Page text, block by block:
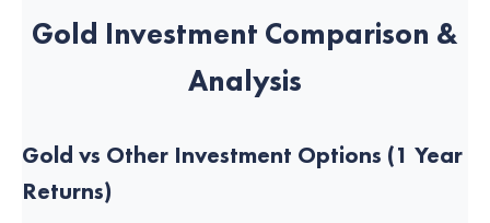
Gold Investment Comparison &
Analysis
Gold vs Other Investment Options (1 Year
Returns)